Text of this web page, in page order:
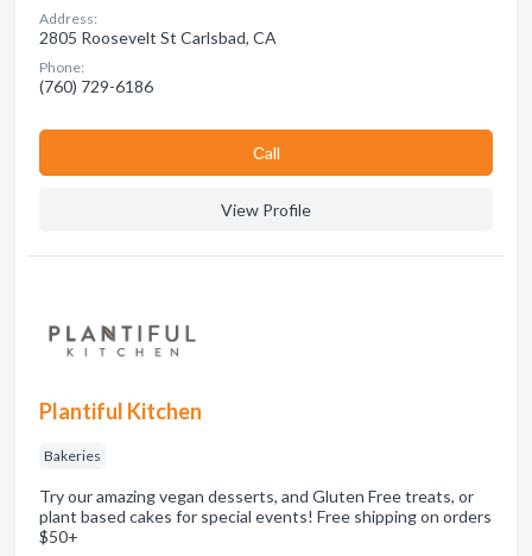
Address:
2805 Roosevelt St Carlsbad, CA
Phone:
(760) 729-6186
Сall
View Profile
Plantiful Kitchen
Bakeries
Try our amazing vegan desserts, and Gluten Free treats, or
plant based cakes for special events! Free shipping on orders
$50+